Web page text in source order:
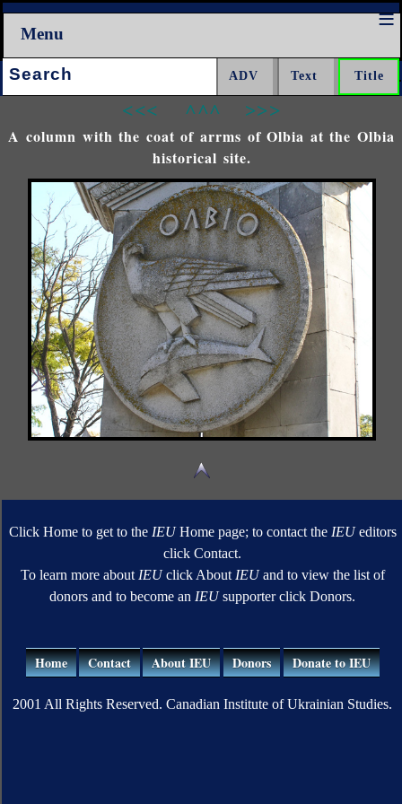
Menu
Search:
<<< ^^^ >>>
A column with the coat of arrms of Olbia at the Olbia
historical site.
Click Home to get to the IEUHome page; to contact the IEUeditors
click Contact.
To learn more about IEUclick About IEUand to view the list of
donors and to become an IEUsupporter click Donors.
Home Contact About IEU Donors Donate to IEU
2001 All Rights Reserved. Canadian Institute of Ukrainian Studies.